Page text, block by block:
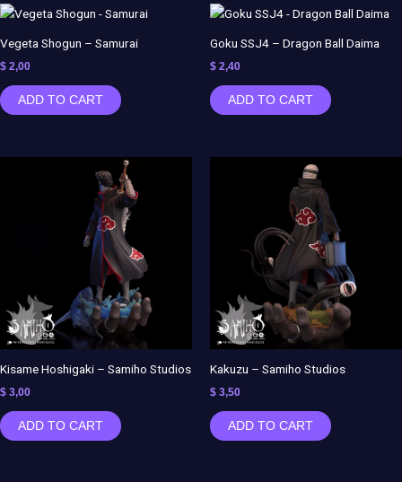
Vegeta Shogun – Samurai
$ 2,00
ADD TO CART
Goku SSJ4 – Dragon Ball Daima
$ 2,40
ADD TO CART
Kisame Hoshigaki – Samiho Studios
$ 3,00
ADD TO CART
Kakuzu – Samiho Studios
$ 3,50
ADD TO CART